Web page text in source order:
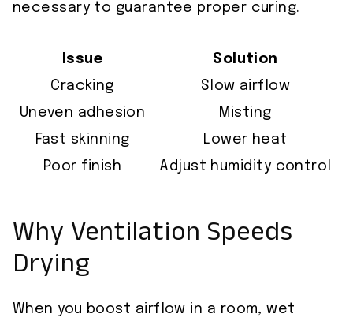
necessary to guarantee proper curing.
Issue
Solution
Cracking
Slow airflow
Uneven adhesion
Misting
Fast skinning
Lower heat
Poor finish
Adjust humidity control
Why Ventilation Speeds
Drying
When you boost airflow in a room, wet